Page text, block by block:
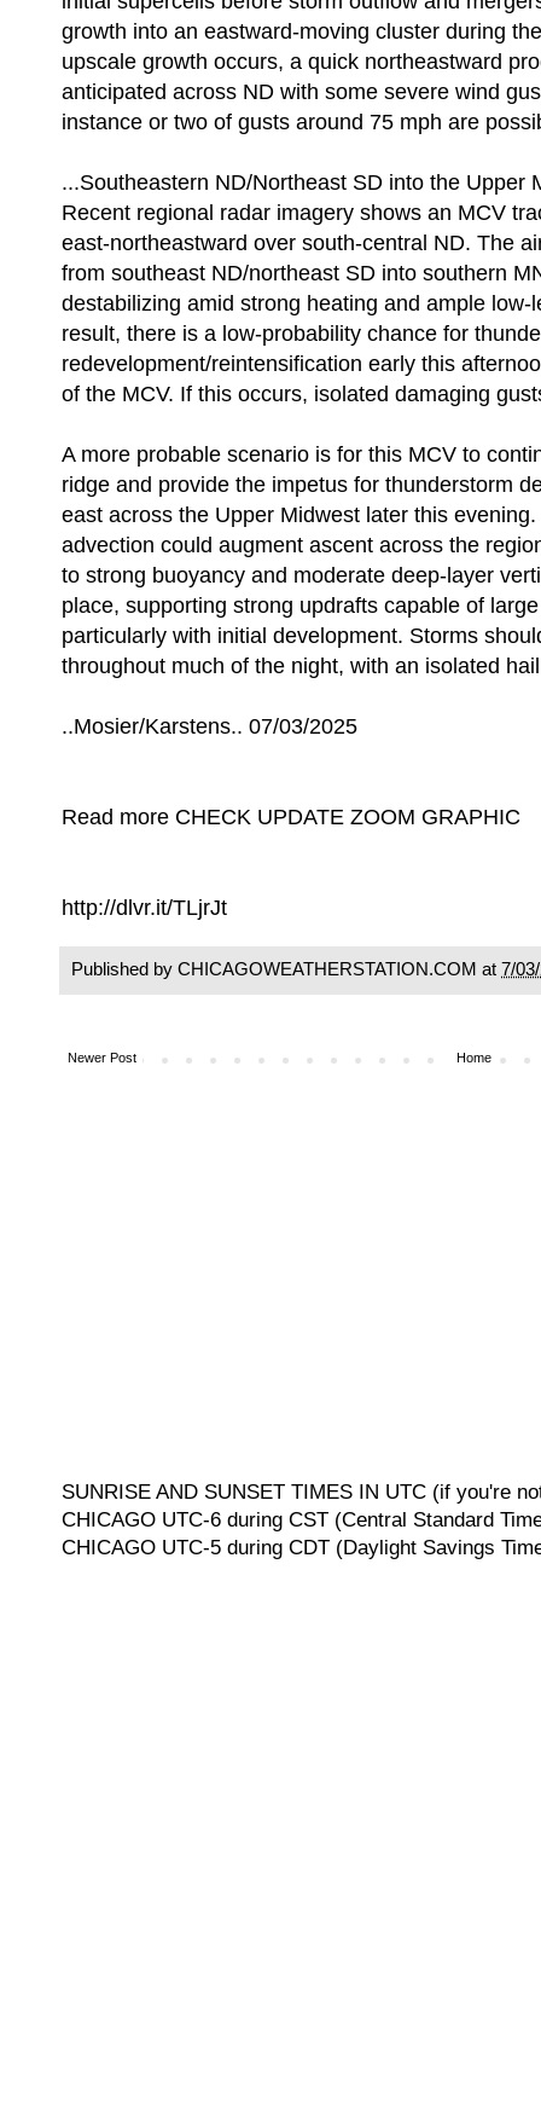
growth into an eastward-moving cluster during
upscale growth occurs, a quick northeastward
anticipated across ND with some severe wind
instance or two of gusts around 75 mph are
...Southeastern ND/Northeast SD into the Upper
Recent regional radar imagery shows an MCV
east-northeastward over south-central ND. The
from southeast ND/northeast SD into southern
destabilizing amid strong heating and ample low-
result, there is a low-probability chance for
redevelopment/reintensification early this
of the MCV. If this occurs, isolated damaging
A more probable scenario is for this MCV to
ridge and provide the impetus for thunderstorm
east across the Upper Midwest later this
advection could augment ascent across the
to strong buoyancy and moderate deep-layer
place, supporting strong updrafts capable of
particularly with initial development. Storms
throughout much of the night, with an isolated
..Mosier/Karstens.. 07/03/2025
Read more CHECK UPDATE ZOOM GRAPHIC
http://dlvr.it/TLjrJt
Published by CHICAGOWEATHERSTATION.COM at 7/
Newer Post Home
SUNRISE AND SUNSET TIMES IN UTC (if you're
CHICAGO UTC-6 during CST (Central Standard
CHICAGO UTC-5 during CDT (Daylight Savings